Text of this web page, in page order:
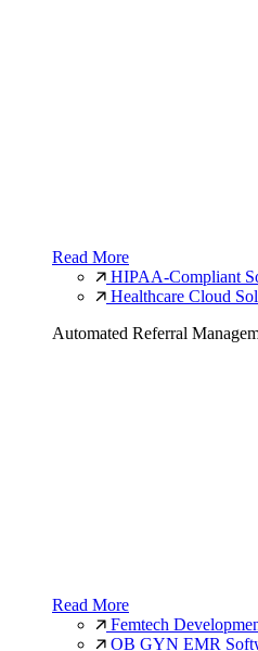
Read More
HIPAA-Compliant
Healthcare Cloud
Automated Referral
Read More
Femtech
OB GYN EMR